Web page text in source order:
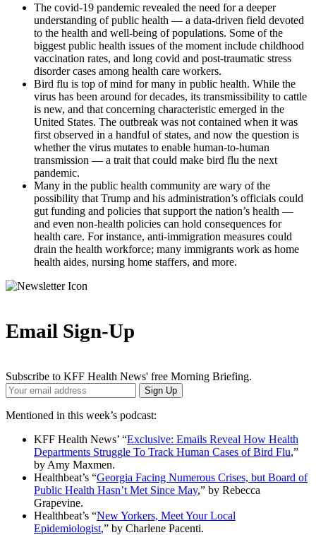
The covid-19 pandemic revealed the need for a deeper
understanding of public health — a data-driven field devoted
to the health and well-being of populations. Some of the
biggest public health issues of the moment include childhood
vaccination rates, and long covid and post-traumatic stress
disorder cases among health care workers.
Bird flu is top of mind for many in public health. While the
virus has been around for decades, its transmissibility to cattle
is new, and that concerning characteristic emerged in the
United States. The outbreak was not contained when it was
first observed in a handful of states, and now the question is
whether the virus mutates to enable human-to-human
transmission — a trait that could make bird flu the next
pandemic.
Many in the public health community are wary of the
possibility that Trump and his administration’s officials could
gut funding and policies that support the nation’s health —
and even non-health policies can hold consequences for
health care. For instance, anti-immigration measures could
drain the health workforce; many immigrants work as home
health aides, nursing home staffers, and more.
Email Sign-Up
Subscribe to KFF Health News' free Morning Briefing.
Your
Email
Address
Sign Up
Mentioned in this week’s podcast:
KFF Health News’ “Exclusive: Emails Reveal How Health
Departments Struggle To Track Human Cases of Bird Flu,”
by Amy Maxmen.
Healthbeat’s “Georgia Facing Numerous Crises, but Board of
Public Health Hasn’t Met Since May,” by Rebecca
Grapevine.
Healthbeat’s “New Yorkers, Meet Your Local
Epidemiologist,” by Charlene Pacenti.